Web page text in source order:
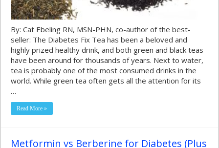
By: Cat Ebeling RN, MSN-PHN, co-author of the best-
seller: The Diabetes Fix Tea has been a beloved and
highly prized healthy drink, and both green and black teas
have been around for thousands of years. Next to water,
tea is probably one of the most consumed drinks in the
world. While green tea often gets all the attention for its
…
Read More »
Metformin vs Berberine for Diabetes (Plus